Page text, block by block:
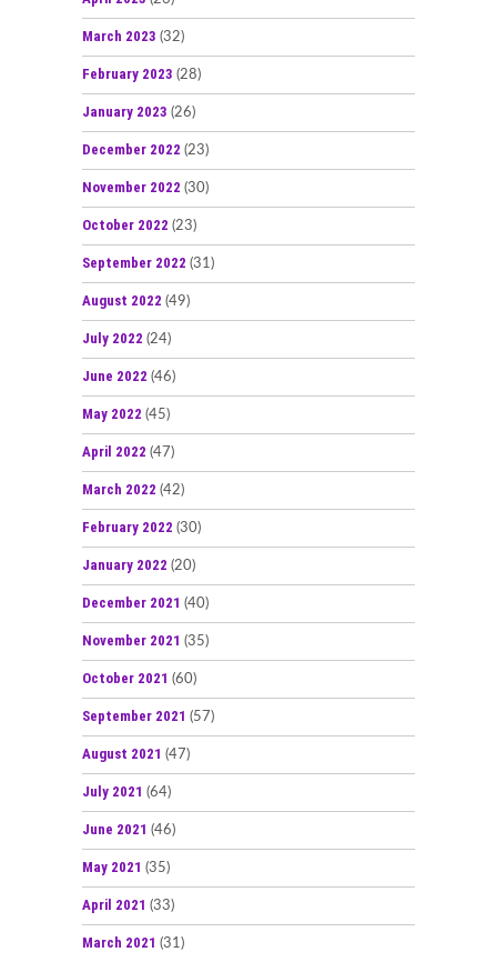
March 2023 (32)
February 2023 (28)
January 2023 (26)
December 2022 (23)
November 2022 (30)
October 2022 (23)
September 2022 (31)
August 2022 (49)
July 2022 (24)
June 2022 (46)
May 2022 (45)
April 2022 (47)
March 2022 (42)
February 2022 (30)
January 2022 (20)
December 2021 (40)
November 2021 (35)
October 2021 (60)
September 2021 (57)
August 2021 (47)
July 2021 (64)
June 2021 (46)
May 2021 (35)
April 2021 (33)
March 2021 (31)